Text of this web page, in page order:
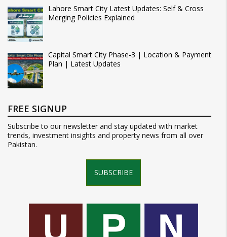
Lahore Smart City Latest Updates: Self & Cross
Merging Policies Explained
Capital Smart City Phase-3 | Location & Payment
Plan | Latest Updates
FREE SIGNUP
Subscribe to our newsletter and stay updated with market
trends, investment insights and property news from all over
Pakistan.
SUBSCRIBE